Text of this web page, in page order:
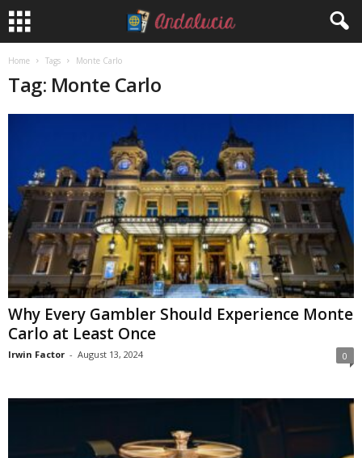
Home Tags Monte Carlo
Tag: Monte Carlo
Why Every Gambler Should Experience Monte
Carlo at Least Once
Irwin Factor - August 13, 2024 0